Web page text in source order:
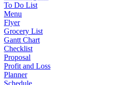
To Do List
Menu
Flyer
Grocery List
Gantt Chart
Checklist
Proposal
Profit and Loss
Planner
Schedule